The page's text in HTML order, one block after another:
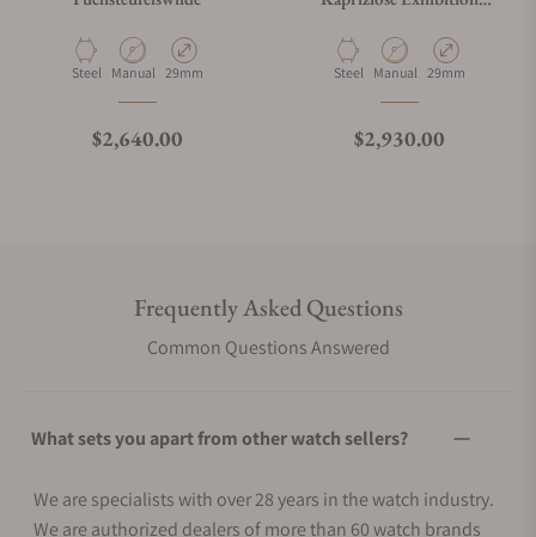
Material
Steel Movement Type
Manual Case Diameter
29mm
Regular price
$2,640.00
Material
Steel Movement Type
Manual Case Diameter
29mm
Regular price
$2,930.00
Frequently Asked Questions
Common Questions Answered
What sets you apart from other watch sellers?
We are specialists with over 28 years in the watch industry.
We are authorized dealers of more than 60 watch brands